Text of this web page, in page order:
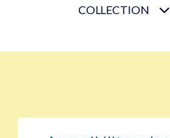
COLLECTION